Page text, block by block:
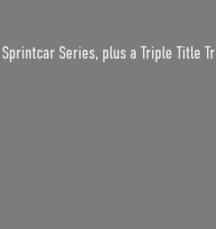
Series, plus a Triple Title